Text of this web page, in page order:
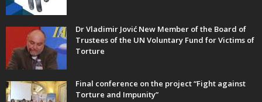
Dr Vladimir Jović New Member of the Board of
Trustees of the UN Voluntary Fund for Victims of
Torture
Final conference on the project “Fight against
Torture and Impunity”